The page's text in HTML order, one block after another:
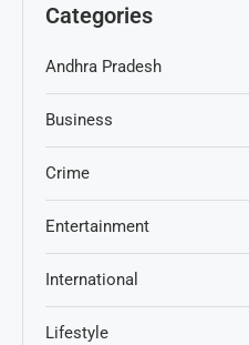
Categories
Andhra Pradesh
Business
Crime
Entertainment
International
Lifestyle